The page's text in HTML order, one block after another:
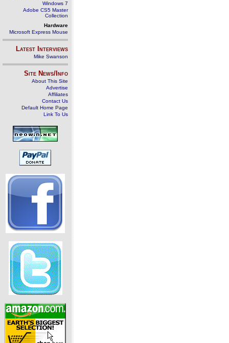
Windows 7
Adobe CS5 Master
Collection
Hardware
Microsoft Express Mouse
Latest Interviews
Mike Swanson
Site News/Info
About This Site
Advertise
Affiliates
Contact Us
Default Home Page
Link To Us